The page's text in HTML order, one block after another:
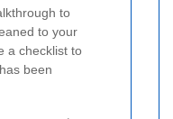
to
to your
a checklist to
been